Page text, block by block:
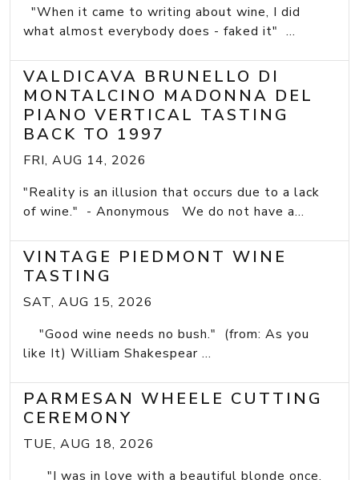
"When it came to writing about wine, I did
what almost everybody does - faked it" ...
VALDICAVA BRUNELLO DI
MONTALCINO MADONNA DEL
PIANO VERTICAL TASTING
BACK TO 1997
FRI, AUG 14, 2026
"Reality is an illusion that occurs due to a lack
of wine." - Anonymous We do not have a...
VINTAGE PIEDMONT WINE
TASTING
SAT, AUG 15, 2026
"Good wine needs no bush." (from: As you
like It) William Shakespear ...
PARMESAN WHEELE CUTTING
CEREMONY
TUE, AUG 18, 2026
"I was in love with a beautiful blonde once.